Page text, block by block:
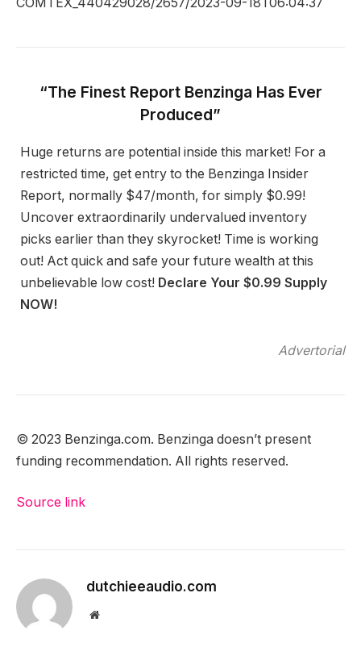
“The Finest Report Benzinga Has Ever
Produced”
Huge returns are potential inside this market! For a
restricted time, get entry to the Benzinga Insider
Report, normally $47/month, for simply $0.99!
Uncover extraordinarily undervalued inventory
picks earlier than they skyrocket! Time is working
out! Act quick and safe your future wealth at this
unbelievable low cost! Declare Your $0.99 Supply
NOW!
Advertorial
© 2023 Benzinga.com. Benzinga doesn’t present
funding recommendation. All rights reserved.
Source link
dutchieeaudio.com
Website